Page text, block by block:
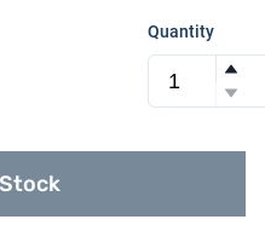
Quantity